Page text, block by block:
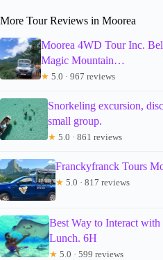
More Tour Reviews in Moorea
Moorea 4WD Tour Inc.
Magic Mountain…
★ 5.0 · 967 reviews
Snorkeling excursion,
small group.
★ 5.0 · 861 reviews
Franckyfranck Tours
★ 5.0 · 817 reviews
Best Way to Interact
Lunch. 6H
★ 5.0 · 599 reviews